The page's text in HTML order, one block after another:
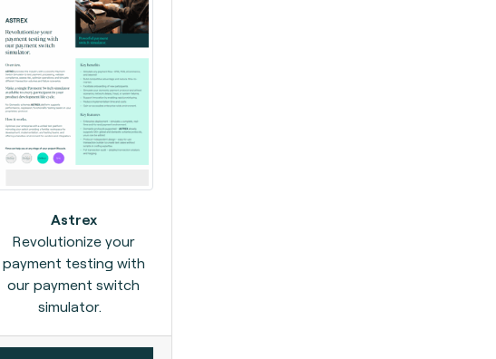
Astrex
Revolutionize your
payment testing with
our payment switch
simulator.